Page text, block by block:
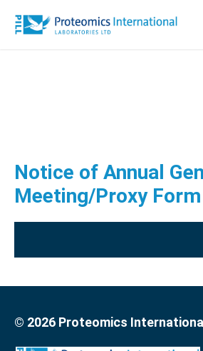
Notice of Annual
Meeting/Proxy Form
© 2026 Proteomics International